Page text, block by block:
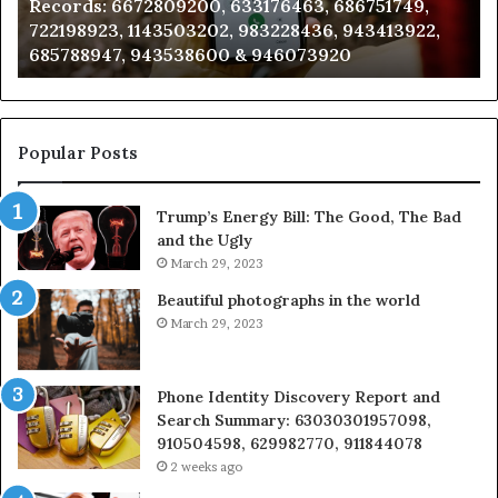
633176463, 686751749,
983228436, 943413922,
& 946073920
685105011,
665715255,
933930429,
911087021,
605713742,
683785843,
&
Analysis:
911087021,
983216922,
Popular Posts
Trump’s Energy Bill: The Good, The Bad
and the Ugly
March 29, 2023
Beautiful photographs in the world
March 29, 2023
Phone Identity Discovery Report and
Search Summary: 63030301957098,
910504598, 629982770, 911844078
2 weeks ago